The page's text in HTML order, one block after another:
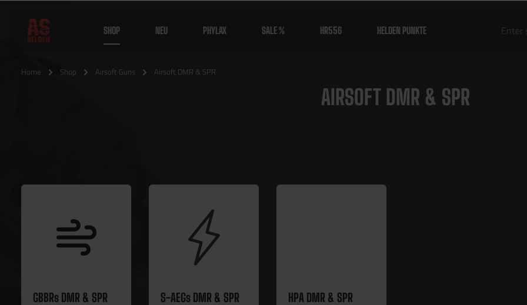
SHOP NEU PHYLAX SALE % HR556 HELDEN PUNKTE
Home Shop Airsoft Guns Airsoft DMR & SPR
AIRSOFT DMR & SPR
GBBRs DMR & SPR S-AEGs DMR & SPR HPA DMR & SPR